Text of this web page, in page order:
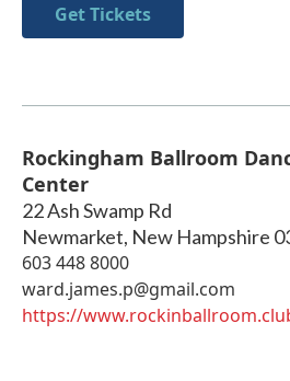
Get Tickets
Rockingham Ballroom
Center
22 Ash Swamp Rd
Newmarket, New Hampshire
603 448 8000
ward.james.p@gmail.com
https://